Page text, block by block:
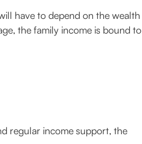
have to depend on the wealth
the family income is bound to
regular income support, the